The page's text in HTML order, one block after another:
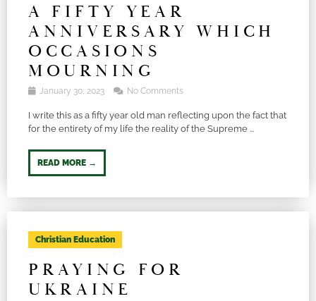
A FIFTY YEAR
ANNIVERSARY WHICH
OCCASIONS
MOURNING
January 30, 2023 No Comments
I write this as a fifty year old man reflecting upon the fact that
for the entirety of my life the reality of the Supreme ...
READ MORE →
Christian Education
PRAYING FOR
UKRAINE